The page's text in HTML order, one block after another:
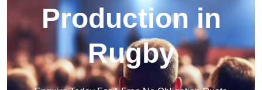
Production in
Rugby